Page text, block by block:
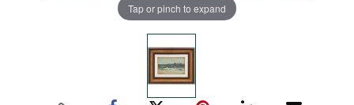
Tap or pinch to expand